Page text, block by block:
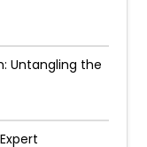
Untangling the